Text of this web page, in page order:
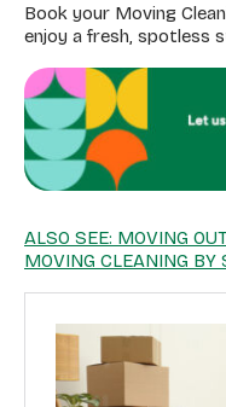
Book your Moving
enjoy a fresh, spotless
ALSO SEE: MOVING
MOVING CLEANING BY